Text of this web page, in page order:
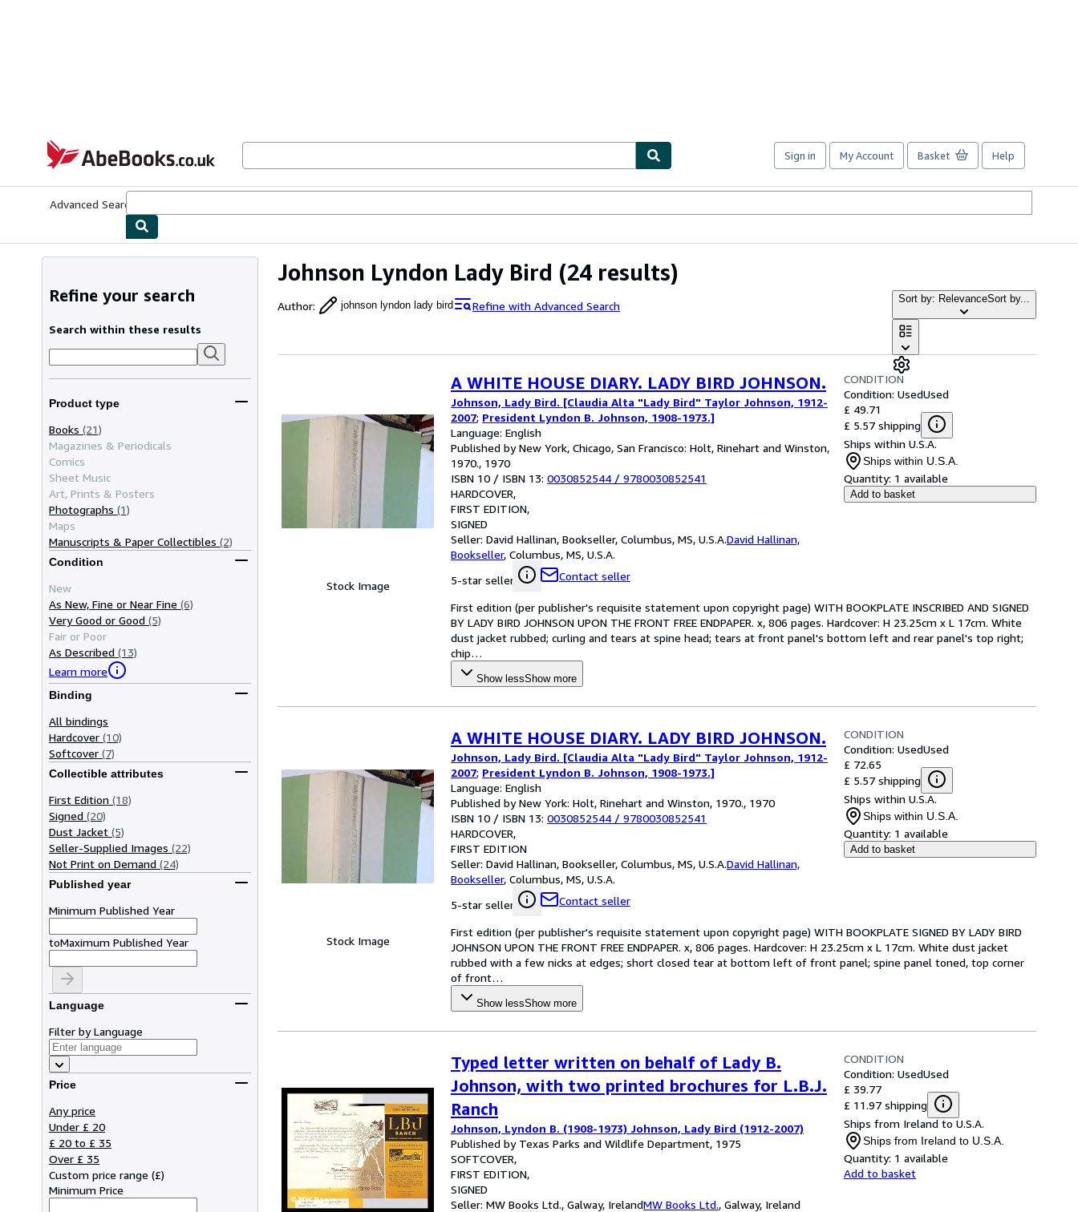
AbeBooks.co.uk
Sign in My Account Basket Help
Advanced Search
Johnson Lyndon Lady Bird (24 results)
Author: johnson lyndon lady bird Refine with Advanced Search Sort by: RelevanceSort by...
Refine your search
Search within these results
Product type
Books (21)
Magazines & Periodicals
Comics
Sheet Music
Art, Prints & Posters
Photographs (1)
Maps
Manuscripts & Paper Collectibles (2)
Condition
New
As New, Fine or Near Fine (6)
Very Good or Good (5)
Fair or Poor
As Described (13)
Learn more
Binding
All bindings
Hardcover (10)
Softcover (7)
Collectible attributes
First Edition (18)
Signed (20)
Dust Jacket (5)
Seller-Supplied Images (22)
Not Print on Demand (24)
Published year
Minimum Published Year
toMaximum Published Year
Language
Filter by Language
Price
Any price
Under £ 20
£ 20 to £ 35
Over £ 35
Custom price range (£)
Minimum Price
Stock Image
A WHITE HOUSE DIARY. LADY BIRD JOHNSON.
Johnson, Lady Bird. [Claudia Alta "Lady Bird" Taylor Johnson, 1912-
2007; President Lyndon B. Johnson, 1908-1973.]
Language: English
Published by New York, Chicago, San Francisco: Holt, Rinehart and Winston,
1970., 1970
ISBN 10 / ISBN 13: 0030852544 / 9780030852541
HARDCOVER
FIRST EDITION
SIGNED
Seller: David Hallinan, Bookseller, Columbus, MS, U.S.A.David Hallinan,
Bookseller, Columbus, MS, U.S.A.
5-star seller
Contact seller
CONDITION
Condition: UsedUsed
£ 49.71
£ 5.57 shipping
Ships within U.S.A.
Ships within U.S.A.
Quantity: 1 available
Add to basket
First edition (per publisher's requisite statement upon copyright page) WITH BOOKPLATE INSCRIBED AND SIGNED
BY LADY BIRD JOHNSON UPON THE FRONT FREE ENDPAPER. x, 806 pages. Hardcover: H 23.25cm x L 17cm. White
dust jacket rubbed; curling and tears at spine head; tears at front panel's bottom left and rear panel's top right;
chip…
Show lessShow more
Stock Image
A WHITE HOUSE DIARY. LADY BIRD JOHNSON.
Johnson, Lady Bird. [Claudia Alta "Lady Bird" Taylor Johnson, 1912-
2007; President Lyndon B. Johnson, 1908-1973.]
Language: English
Published by New York: Holt, Rinehart and Winston, 1970., 1970
ISBN 10 / ISBN 13: 0030852544 / 9780030852541
HARDCOVER
FIRST EDITION
Seller: David Hallinan, Bookseller, Columbus, MS, U.S.A.David Hallinan,
Bookseller, Columbus, MS, U.S.A.
5-star seller
Contact seller
CONDITION
Condition: UsedUsed
£ 72.65
£ 5.57 shipping
Ships within U.S.A.
Ships within U.S.A.
Quantity: 1 available
Add to basket
First edition (per publisher's requisite statement upon copyright page) WITH BOOKPLATE SIGNED BY LADY BIRD
JOHNSON UPON THE FRONT FREE ENDPAPER. x, 806 pages. Hardcover: H 23.25cm x L 17cm. White dust jacket
rubbed with a few nicks at edges; short closed tear at bottom left of front panel; spine panel toned, top corner
of front…
Show lessShow more
Typed letter written on behalf of Lady B.
Johnson, with two printed brochures for L.B.J.
Ranch
Johnson, Lyndon B. (1908-1973) Johnson, Lady Bird (1912-2007)
Published by Texas Parks and Wildlife Department, 1975
SOFTCOVER
FIRST EDITION
SIGNED
Seller: MW Books Ltd., Galway, IrelandMW Books Ltd., Galway, Ireland
CONDITION
Condition: UsedUsed
£ 39.77
£ 11.97 shipping
Ships from Ireland to U.S.A.
Ships from Ireland to U.S.A.
Quantity: 1 available
Add to basket